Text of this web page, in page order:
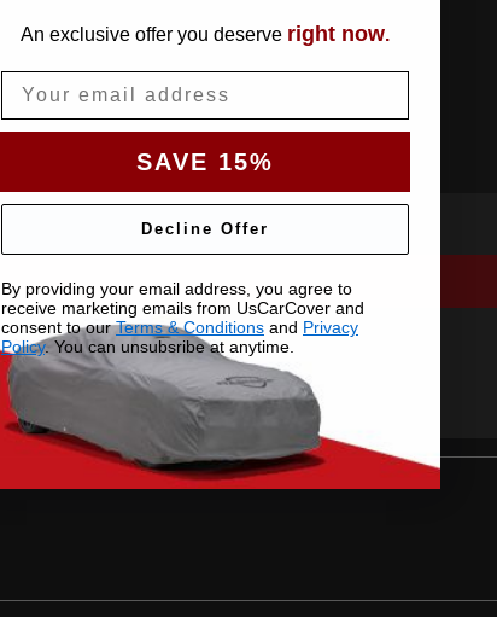
An exclusive offer you deserve right now.
SAVE 15%
Decline Offer
By providing your email address, you agree to
receive marketing emails from UsCarCover and
consent to ourTerms & Conditions and Privacy
Policy. You can unsubsribe at anytime.